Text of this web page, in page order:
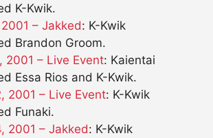
K-Kwik.
– Jakked: K-Kwik
Brandon Groom.
2001 – Live Event: Kaientai
Essa Rios and K-Kwik.
2001 – Live Event: K-Kwik
Funaki.
2001 – Jakked: K-Kwik